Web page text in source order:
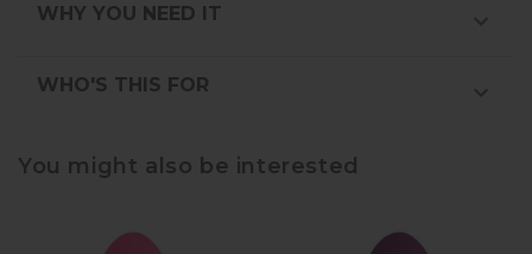
WHY YOU NEED IT
WHO'S THIS FOR
You might also be interested